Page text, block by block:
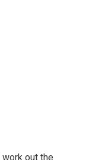
out the